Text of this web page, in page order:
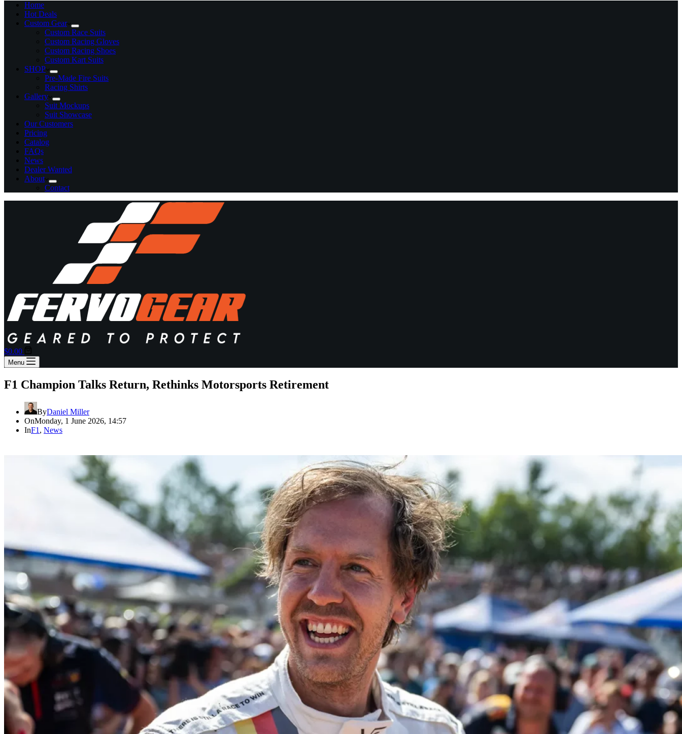
Home
Hot Deals
Custom Gear
Custom Race Suits
Custom Racing Gloves
Custom Racing Shoes
Custom Kart Suits
SHOP
Pre-Made Fire Suits
Racing Shirts
Gallery
Suit Mockups
Suit Showcase
Our Customers
Pricing
Catalog
FAQs
News
Dealer Wanted
About
Contact
Shopping
cart
$0.00
Menu
F1 Champion Talks Return, Rethinks Motorsports Retirement
ByDaniel Miller
OnMonday, 1 June 2026, 14:57
InF1 , News